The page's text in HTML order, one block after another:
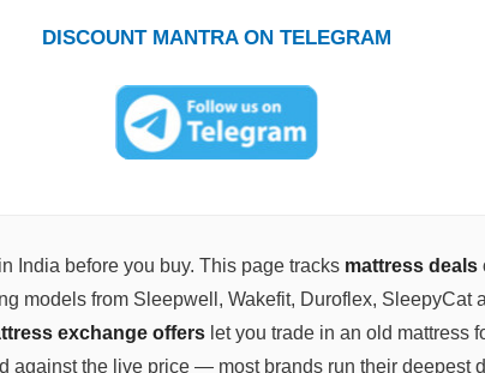
DISCOUNT MANTRA ON TELEGRAM
in India before you buy. This page tracks mattress deals
models from Sleepwell, Wakefit, Duroflex, SleepyCat
exchange offers let you trade in an old mattress
against the live price — most brands run their deepest